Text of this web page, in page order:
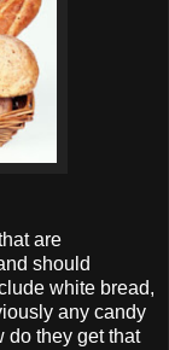
are
should
white bread,
any candy
do they get that